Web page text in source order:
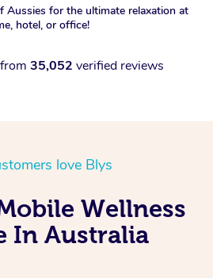
Aussies for the ultimate relaxation at
hotel, or office!
from 35,052 verified reviews
love Blys
Wellness
In Australia